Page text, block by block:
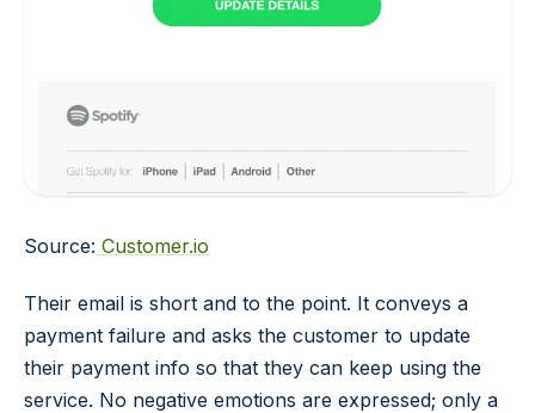
Source: Customer.io
Their email is short and to the point. It conveys a
payment failure and asks the customer to update
their payment info so that they can keep using the
service. No negative emotions are expressed; only a